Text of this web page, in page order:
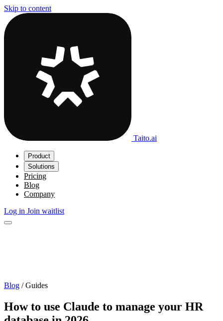
Skip to content
Taito.ai
Product
Solutions
Pricing
Blog
Company
Log in Join waitlist
Blog / Guides
How to use Claude to manage your HR